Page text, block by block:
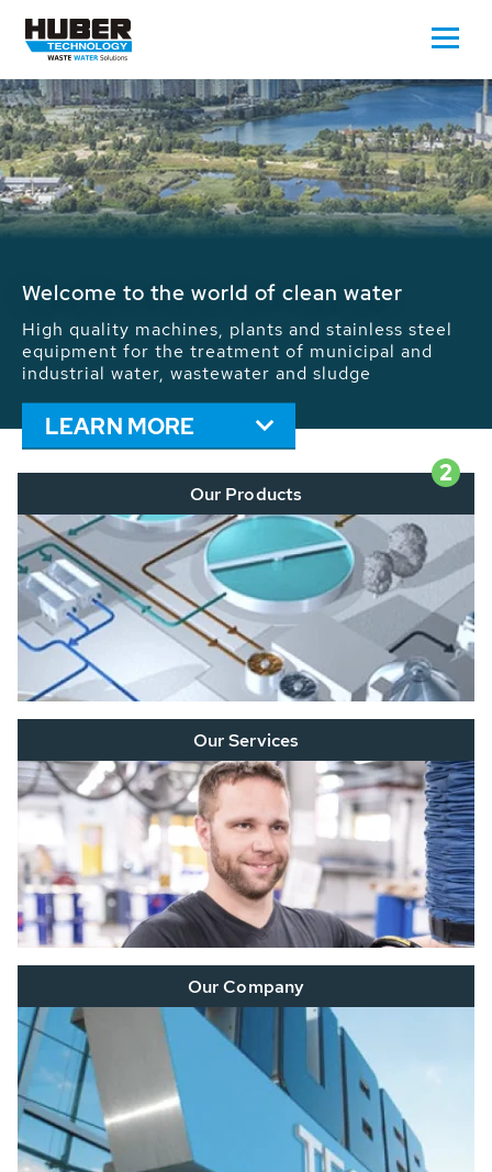
Waste Water - Process Water - Potable
We drive forward the sustainable use of water,
energy and resources: With its more than 65,000
installations worldwide HUBER applications
contribute to the solutions of the global water
problems.
LEARN MORE
2
Our Products
Our Services
Our Company